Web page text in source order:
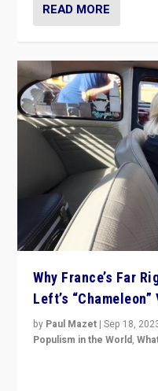
READ MORE
Why France’s Far
Left’s “Chameleon”
by Paul Mazet |Sep 18,
Populism in the World,